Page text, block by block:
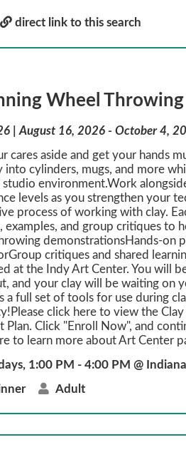
direct link to this search
Wheel Throwing
| August 16, 2026 - October 4,
cares aside and get your hands
into cylinders, mugs, and more
studio environment.Work
levels as you strengthen your
process of working with clay.
examples, and group critiques to
demonstrationsHands-on
critiques and shared
at the Indy Art Center. You will
and your clay will be waiting on
a full set of tools for use during
click here to view the
Plan. Click "Enroll Now", and
to learn more about Art Center
1:00 PM - 4:00 PM @
Adult